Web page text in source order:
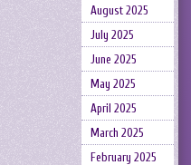
August 2025
July 2025
June 2025
May 2025
April 2025
March 2025
February 2025